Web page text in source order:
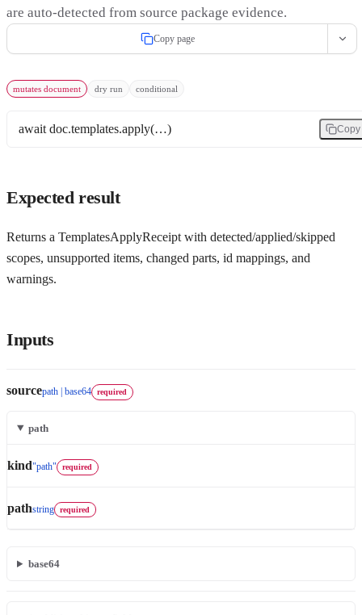
are auto-detected from source package evidence.
Copy page
mutates document dry run conditional
await doc.templates.apply(…) Copy
Expected result
Returns a TemplatesApplyReceipt with detected/applied/skipped
scopes, unsupported items, changed parts, id mappings, and
warnings.
Inputs
sourcepath | base64 required
path
kind"path" required
pathstring required
base64